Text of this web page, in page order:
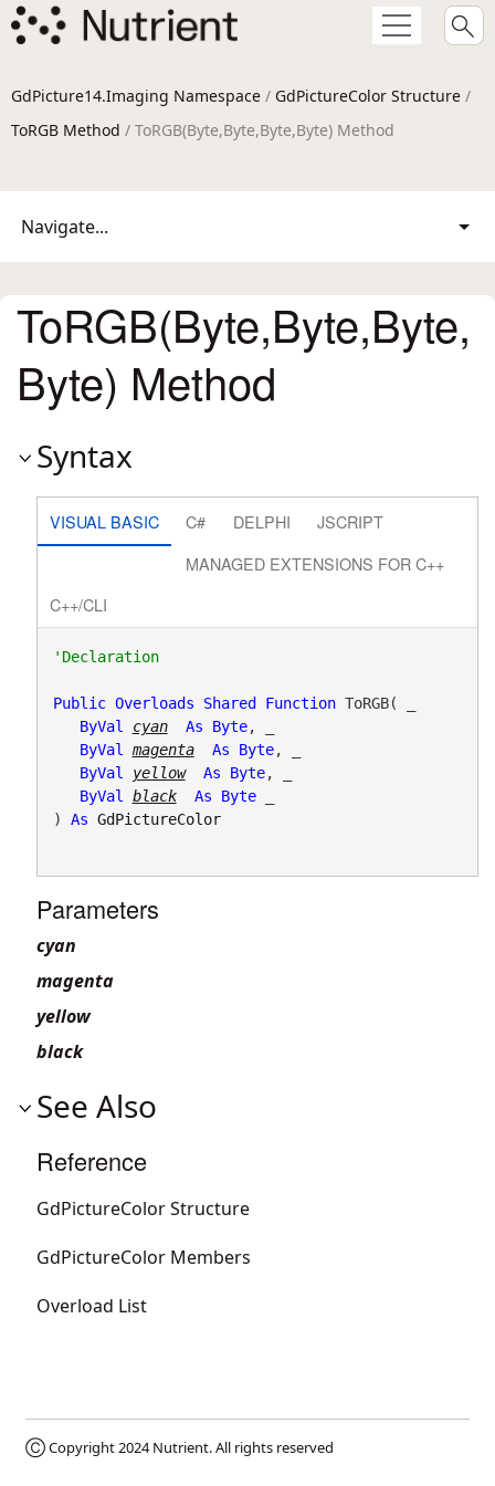
GdPicture14.Imaging Namespace / GdPictureColor Structure /
ToRGB Method / ToRGB(Byte,Byte,Byte,Byte) Method
Navigate...
ToRGB(Byte,Byte,Byte,
Byte) Method
Syntax
VISUAL BASIC C# DELPHI
JSCRIPT
MANAGED EXTENSIONS FOR C++
C++/CLI
'Declaration
Public Overloads Shared Function ToRGB( _
ByVal
cyan As Byte, _
ByVal
magenta As Byte, _
ByVal
yellow As Byte, _
ByVal
black As Byte _
) As GdPictureColor
Parameters
cyan
magenta
yellow
black
See Also
Reference
GdPictureColor Structure
GdPictureColor Members
Overload List
Ⓒ Copyright 2024Nutrient. All rights reserved